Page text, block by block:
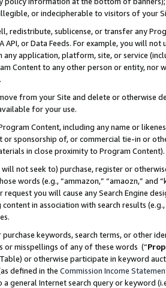
or indecipherable to visitors of your
redistribute, sublicense, or transfer any
API, or Data Feeds. For example, you will
application, platform, site, or service
Content to any other person or entity, nor
from your Site and delete or otherwise
for your use.
Content, including any name or
or sponsorship of, or commercial tie-in or
in close proximity to Program Content).
not seek to) purchase, register or
words (e.g., “ammazon,” “amaozn,” and
request you will cause any Search Engine
in association with search results
keywords, search terms, or other
or misspellings of any of these words (“
or otherwise participate in keyword
defined in the Commission Income
general Internet search query or keyword